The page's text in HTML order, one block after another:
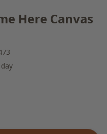
Here Canvas